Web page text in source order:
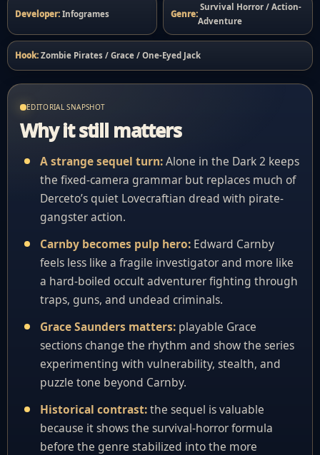
Developer: Infogrames Genre:
Survival Horror / Action-
Adventure
Hook: Zombie Pirates / Grace / One-Eyed Jack
EDITORIAL SNAPSHOT
Why it still matters
A strange sequel turn:Alone in the Dark 2 keeps
the fixed-camera grammar but replaces much of
Derceto’s quiet Lovecraftian dread with pirate-
gangster action.
Carnby becomes pulp hero: Edward Carnby
feels less like a fragile investigator and more like
a hard-boiled occult adventurer fighting through
traps, guns, and undead criminals.
Grace Saunders matters: playable Grace
sections change the rhythm and show the series
experimenting with vulnerability, stealth, and
puzzle tone beyond Carnby.
Historical contrast:the sequel is valuable
because it shows the survival-horror formula
before the genre stabilized into the more